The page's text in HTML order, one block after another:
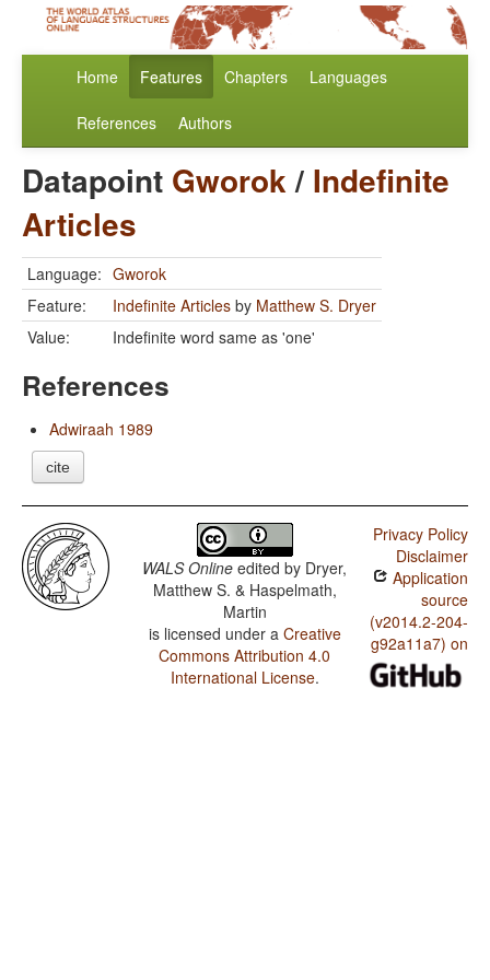
Home Features Chapters Languages
References Authors
Datapoint Gworok/ Indefinite
Articles
Language: Gworok
Feature:
Indefinite Articles by Matthew S. Dryer
Value:
Indefinite word same as 'one'
References
Adwiraah 1989
cite
WALS Online edited by Dryer,
Matthew S. & Haspelmath,
Martin
is licensed under a Creative
Commons Attribution 4.0
International License.
Privacy Policy
Disclaimer
Application
source
(v2014.2-204-
g92a11a7) on